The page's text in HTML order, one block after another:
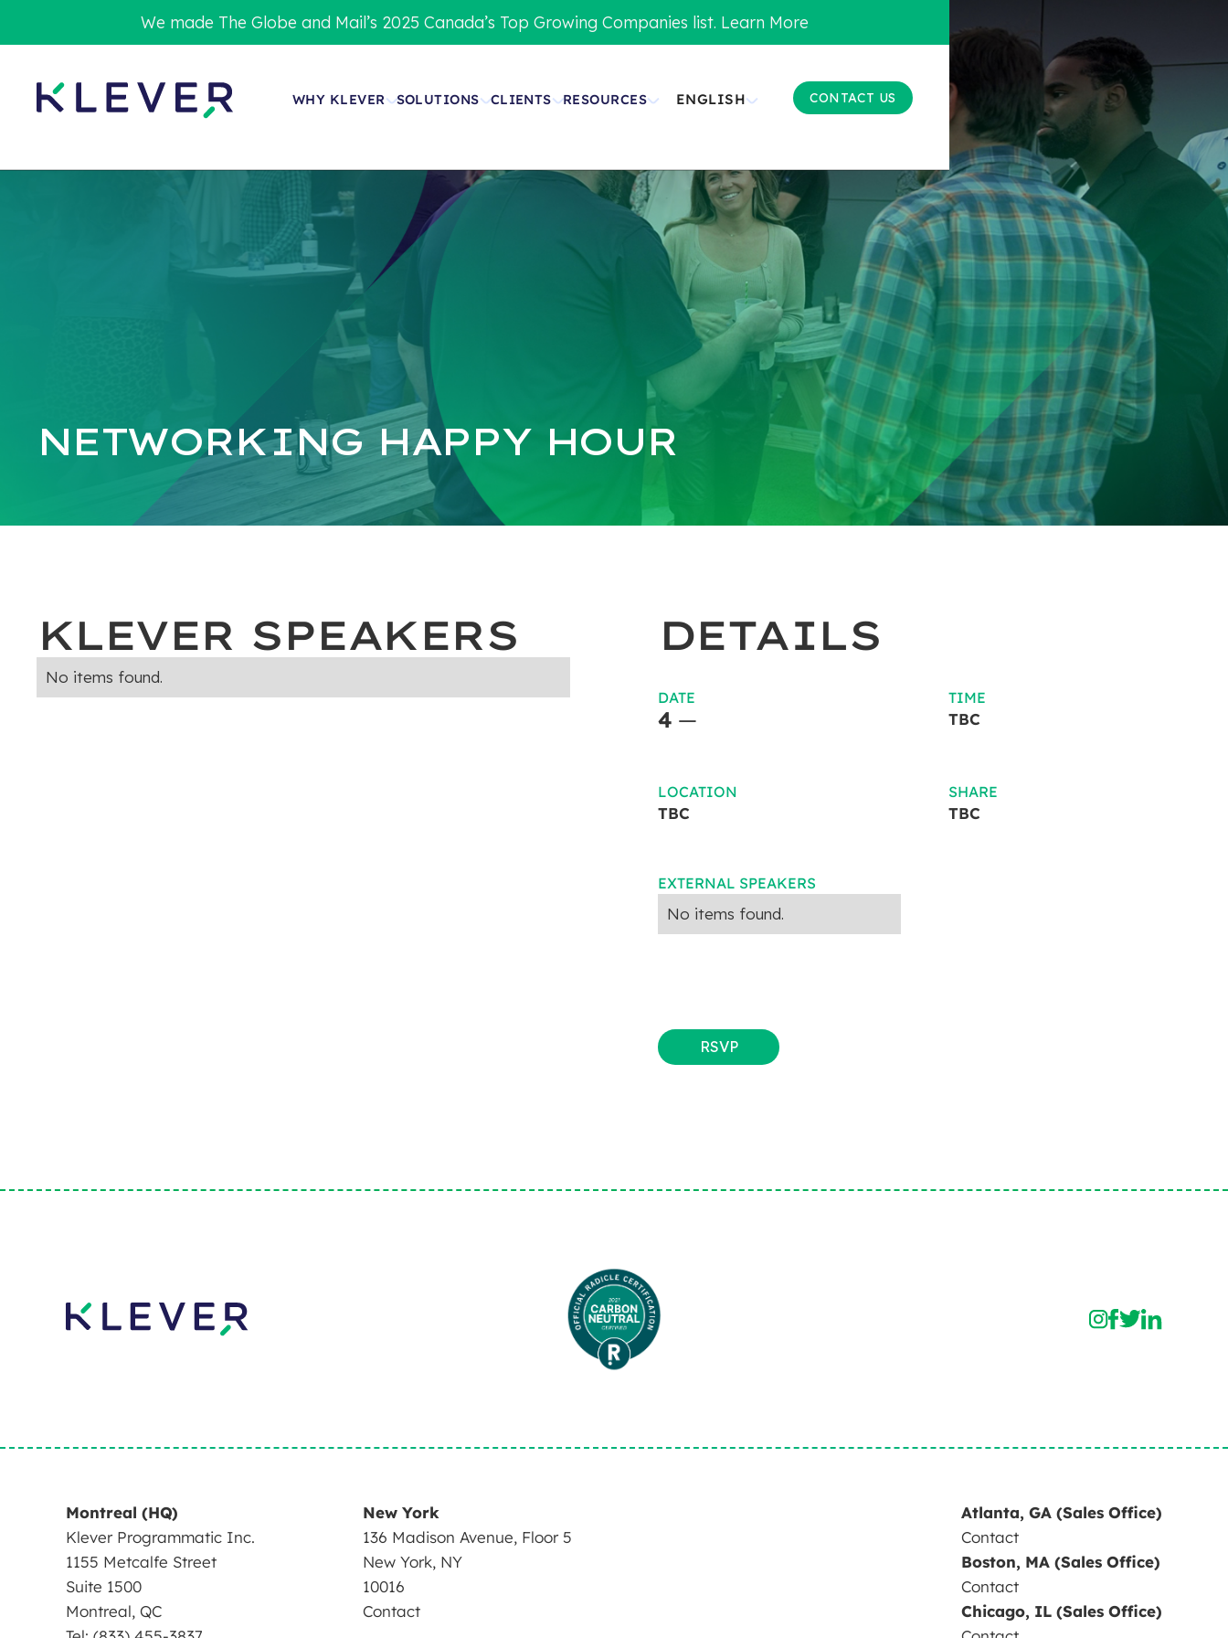
We made The Globe and Mail’s 2025 Canada’s Top Growing Companies list. Learn More
WHY KLEVER SOLUTIONS CLIENTS RESOURCES ENGLISH CONTACT US
NETWORKING HAPPY HOUR
KLEVER SPEAKERS
No items found.
DETAILS
DATE
4 —
TIME
TBC
LOCATION
TBC
SHARE
TBC
EXTERNAL SPEAKERS
No items found.
RSVP
Montreal (HQ)
Klever Programmatic Inc.
1155 Metcalfe Street
Suite 1500
Montreal, QC
New York
136 Madison Avenue, Floor 5
New York, NY
10016
Contact
Atlanta, GA (Sales Office)
Contact
Boston, MA (Sales Office)
Contact
Chicago, IL (Sales Office)